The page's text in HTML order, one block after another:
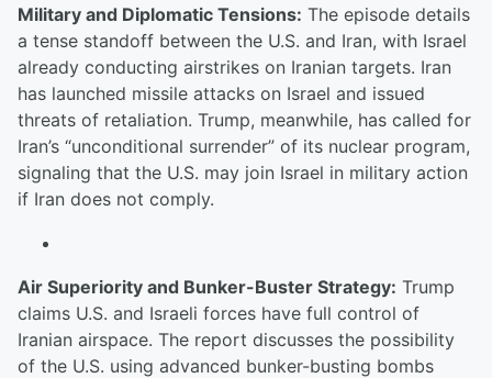
Military and Diplomatic Tensions: The episode details
a tense standoff between the U.S. and Iran, with Israel
already conducting airstrikes on Iranian targets. Iran
has launched missile attacks on Israel and issued
threats of retaliation. Trump, meanwhile, has called for
Iran’s “unconditional surrender” of its nuclear program,
signaling that the U.S. may join Israel in military action
if Iran does not comply.
Air Superiority and Bunker-Buster Strategy: Trump
claims U.S. and Israeli forces have full control of
Iranian airspace. The report discusses the possibility
of the U.S. using advanced bunker-busting bombs